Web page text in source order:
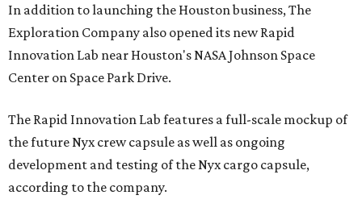
In addition to launching the Houston business, The
Exploration Company also opened its new Rapid
Innovation Lab near Houston's NASA Johnson Space
Center on Space Park Drive.
The Rapid Innovation Lab features a full-scale mockup of
the future Nyx crew capsule as well as ongoing
development and testing of the Nyx cargo capsule,
according to the company.